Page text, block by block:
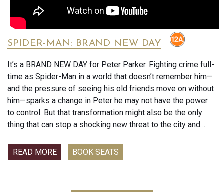
SPIDER-MAN: BRAND NEW DAY
It’s a BRAND NEW DAY for Peter Parker. Fighting crime full-
time as Spider-Man in a world that doesn’t remember him—
and the pressure of seeing his old friends move on without
him—sparks a change in Peter he may not have the power
to control. But that transformation might also be the only
thing that can stop a shocking new threat to the city and
The world may have forgotten Peter Parker, but he hasn’t
READ MORE BOOK SEATS